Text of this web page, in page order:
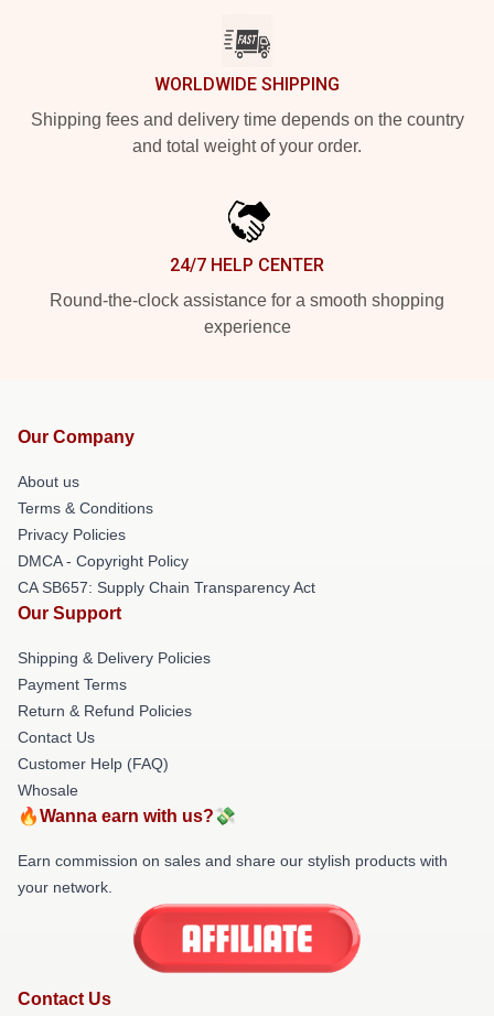
WORLDWIDE SHIPPING
Shipping fees and delivery time depends on the country
and total weight of your order.
24/7 HELP CENTER
Round-the-clock assistance for a smooth shopping
experience
Our Company
About us
Terms & Conditions
Privacy Policies
DMCA - Copyright Policy
CA SB657: Supply Chain Transparency Act
Our Support
Shipping & Delivery Policies
Payment Terms
Return & Refund Policies
Contact Us
Customer Help (FAQ)
Whosale
🔥Wanna earn with us?💸
Earn commission on sales and share our stylish products with
your network.
Contact Us